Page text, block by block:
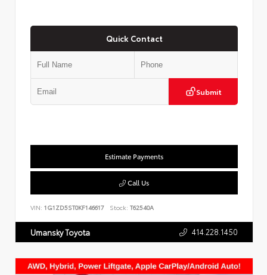
Quick Contact
Submit
Estimate Payments
Call Us
VIN: 1G1ZD5ST0KF146617 Stock: T62540A
Umansky Toyota 414.228.1450